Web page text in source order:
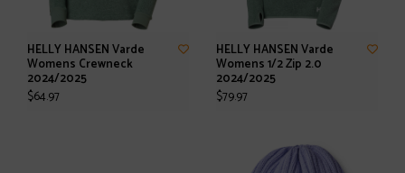
HELLY HANSEN Varde
Womens Crewneck
2024/2025
$64.97
HELLY HANSEN Varde
Womens 1/2 Zip 2.0
2024/2025
$79.97